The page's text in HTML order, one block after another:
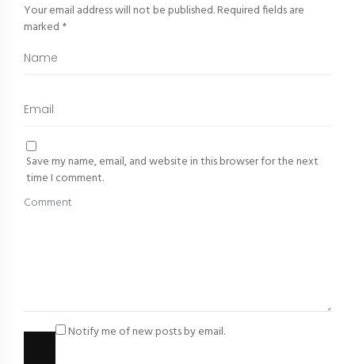
Your email address will not be published.Required fields are
marked *
Save my name, email, and website in this browser for the next
time I comment.
Notify me of new posts by email.